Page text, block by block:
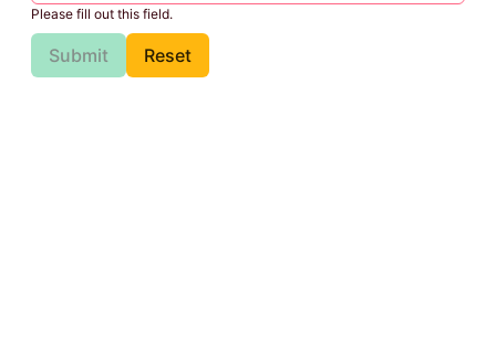
Please fill out this field.
Submit Reset